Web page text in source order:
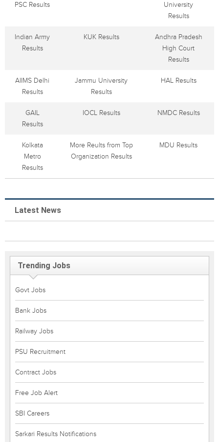
PSC Results
University
Results
Indian Army
Results
KUK Results
Andhra Pradesh
High Court
Results
AIIMS Delhi
Results
Jammu University
Results
HAL Results
GAIL
Results
IOCL Results NMDC Results
Kolkata
Metro
Results
More Reults from Top
Organization Results
MDU Results
Latest News
Trending Jobs
Govt Jobs
Bank Jobs
Railway Jobs
PSU Recruitment
Contract Jobs
Free Job Alert
SBI Careers
Sarkari Results Notifications